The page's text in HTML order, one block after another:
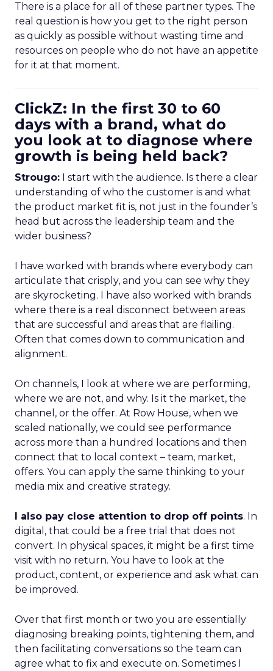
There is a place for all of these partner types. The
real question is how you get to the right person
as quickly as possible without wasting time and
resources on people who do not have an appetite
for it at that moment.
ClickZ: In the first 30 to 60
days with a brand, what do
you look at to diagnose where
growth is being held back?
Strougo: I start with the audience. Is there a clear
understanding of who the customer is and what
the product market fit is, not just in the founder’s
head but across the leadership team and the
wider business?
I have worked with brands where everybody can
articulate that crisply, and you can see why they
are skyrocketing. I have also worked with brands
where there is a real disconnect between areas
that are successful and areas that are flailing.
Often that comes down to communication and
alignment.
On channels, I look at where we are performing,
where we are not, and why. Is it the market, the
channel, or the offer. At Row House, when we
scaled nationally, we could see performance
across more than a hundred locations and then
connect that to local context – team, market,
offers. You can apply the same thinking to your
media mix and creative strategy.
I also pay close attention to drop off points. In
digital, that could be a free trial that does not
convert. In physical spaces, it might be a first time
visit with no return. You have to look at the
product, content, or experience and ask what can
be improved.
Over that first month or two you are essentially
diagnosing breaking points, tightening them, and
then facilitating conversations so the team can
agree what to fix and execute on. Sometimes I